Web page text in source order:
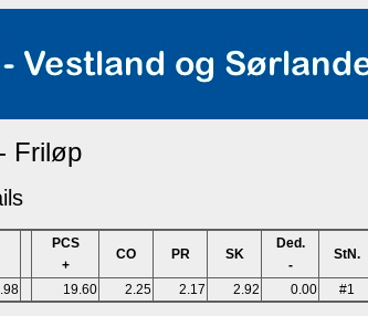
Friløp
PCS
+
CO PR SK
Ded.
-
StN.
19.60 2.25 2.17 2.92 0.00 #1